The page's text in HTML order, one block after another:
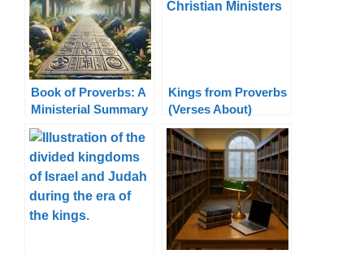
Book of Proverbs: A
Ministerial Summary
Kings from Proverbs
(Verses About)